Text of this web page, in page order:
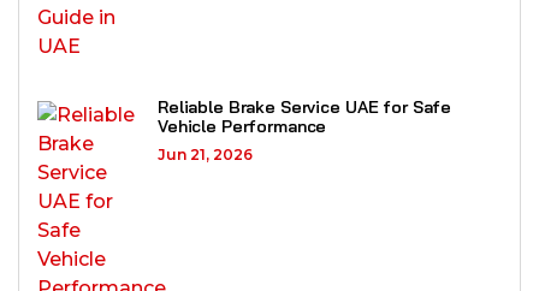
Reliable Brake Service UAE for Safe
Vehicle Performance
Jun 21, 2026